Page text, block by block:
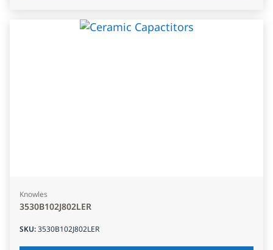
Knowles
3530B102J802LER
SKU:3530B102J802LER